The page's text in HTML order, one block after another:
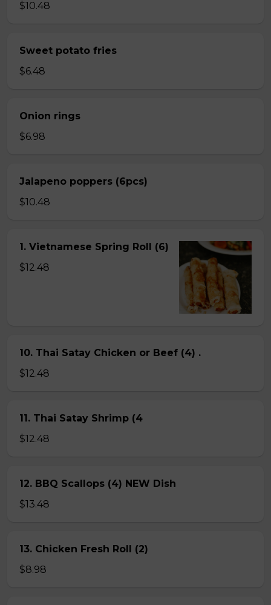
$10.48
Sweet potato fries
$6.48
Onion rings
$6.98
Jalapeno poppers (6pcs)
$10.48
1. Vietnamese Spring Roll (6)
$12.48
10. Thai Satay Chicken or Beef (4) .
$12.48
11. Thai Satay Shrimp (4
$12.48
12. BBQ Scallops (4) NEW Dish
$13.48
13. Chicken Fresh Roll (2)
$8.98